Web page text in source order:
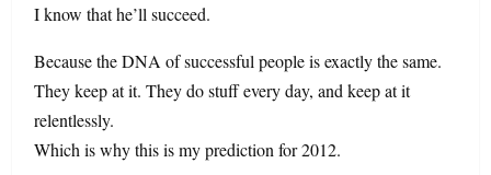
I know that he’ll succeed.
Because the DNA of successful people is exactly the same.
They keep at it. They do stuff every day, and keep at it
relentlessly.
Which is why this is my prediction for 2012.